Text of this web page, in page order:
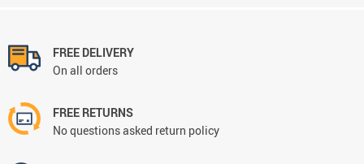
FREE DELIVERY
On all orders
FREE RETURNS
No questions asked return policy